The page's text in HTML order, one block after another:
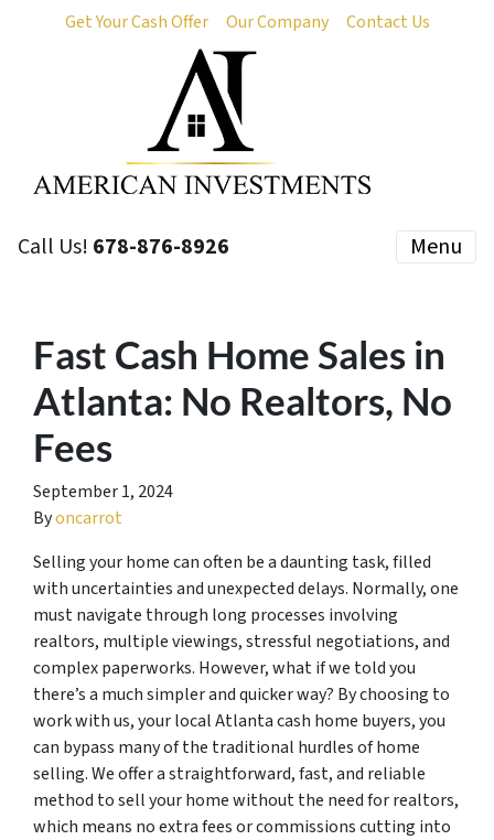
Get Your Cash Offer Our Company Contact Us
Call Us! 678-876-8926 Menu
Fast Cash Home Sales in
Atlanta: No Realtors, No
Fees
September 1, 2024
Byoncarrot
Selling your home can often be a daunting task, filled
with uncertainties and unexpected delays. Normally, one
must navigate through long processes involving
realtors, multiple viewings, stressful negotiations, and
complex paperworks. However, what if we told you
there’s a much simpler and quicker way? By choosing to
work with us, your local Atlanta cash home buyers, you
can bypass many of the traditional hurdles of home
selling. We offer a straightforward, fast, and reliable
method to sell your home without the need for realtors,
which means no extra fees or commissions cutting into